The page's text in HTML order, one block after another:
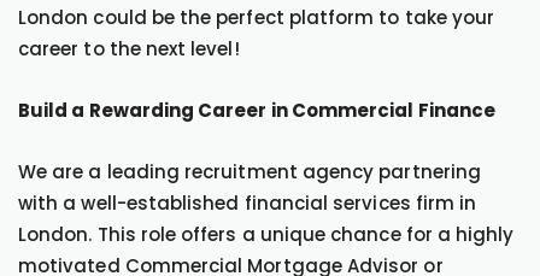
London could be the perfect platform to take your
career to the next level!
Build a Rewarding Career in Commercial Finance
We are a leading recruitment agency partnering
with a well-established financial services firm in
London. This role offers a unique chance for a highly
motivated Commercial Mortgage Advisor or